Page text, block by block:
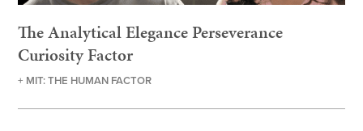
The Analytical Elegance Perseverance
Curiosity Factor
+ MIT: THE HUMAN FACTOR